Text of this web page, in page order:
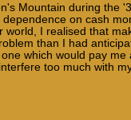
Mountain during the
on cash
world, I realised that
than I had
which would pay
too much with